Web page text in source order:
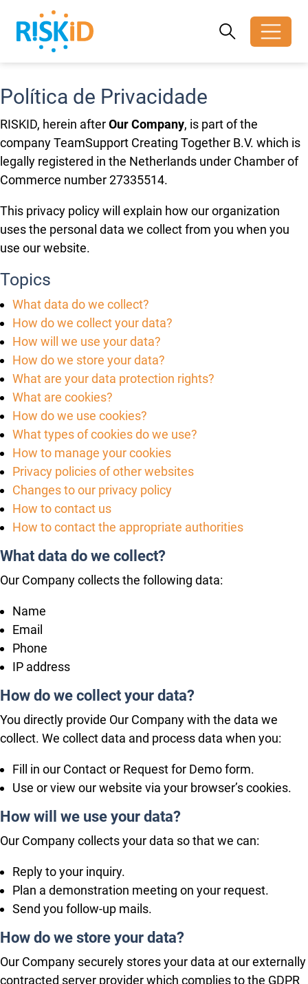
Search
Search
Política de Privacidade
RISKID, herein afterOur Company, is part of the
company TeamSupport Creating Together B.V. which is
legally registered in the Netherlands under Chamber of
Commerce number 27335514.
This privacy policy will explain how our organization
uses the personal data we collect from you when you
use our website.
Topics
What data do we collect?
How do we collect your data?
How will we use your data?
How do we store your data?
What are your data protection rights?
What are cookies?
How do we use cookies?
What types of cookies do we use?
How to manage your cookies
Privacy policies of other websites
Changes to our privacy policy
How to contact us
How to contact the appropriate authorities
What data do we collect?
Our Company collects the following data:
Name
Email
Phone
IP address
How do we collect your data?
You directly provide Our Company with the data we
collect. We collect data and process data when you:
Fill in our Contact or Request for Demo form.
Use or view our website via your browser’s cookies.
How will we use your data?
Our Company collects your data so that we can:
Reply to your inquiry.
Plan a demonstration meeting on your request.
Send you follow-up mails.
How do we store your data?
Our Company securely stores your data at our externally
contracted server provider which complies to the GDPR